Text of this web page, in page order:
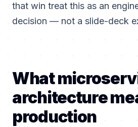
that win treat this as an
decision — not a slide-deck
What
architecture
production